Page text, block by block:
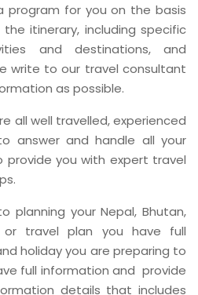
program for you on the basis
itinerary, including specific
and destinations, and
write to our travel consultant
as possible.
all well travelled, experienced
answer and handle all your
provide you with expert travel
planning your Nepal, Bhutan,
travel plan you have full
holiday you are preparing to
full information and provide
details that includes